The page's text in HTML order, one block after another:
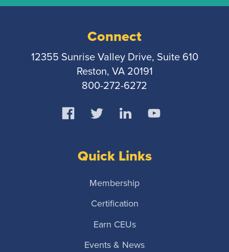
Connect
12355 Sunrise Valley Drive, Suite 610
Reston, VA 20191
800-272-6272
Quick Links
Membership
Certification
Earn CEUs
Events & News